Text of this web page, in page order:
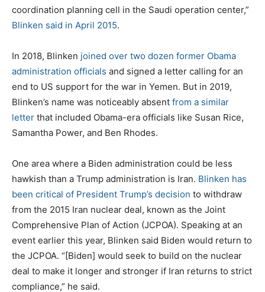
coordination planning cell in the Saudi operation center,”
Blinken said in April 2015.
In 2018, Blinken joined over two dozen former Obama
administration officials and signed a letter calling for an
end to US support for the war in Yemen. But in 2019,
Blinken’s name was noticeably absent from a similar
letter that included Obama-era officials like Susan Rice,
Samantha Power, and Ben Rhodes.
One area where a Biden administration could be less
hawkish than a Trump administration is Iran. Blinken has
been critical of President Trump’s decision to withdraw
from the 2015 Iran nuclear deal, known as the Joint
Comprehensive Plan of Action (JCPOA). Speaking at an
event earlier this year, Blinken said Biden would return to
the JCPOA. “[Biden] would seek to build on the nuclear
deal to make it longer and stronger if Iran returns to strict
compliance,” he said.